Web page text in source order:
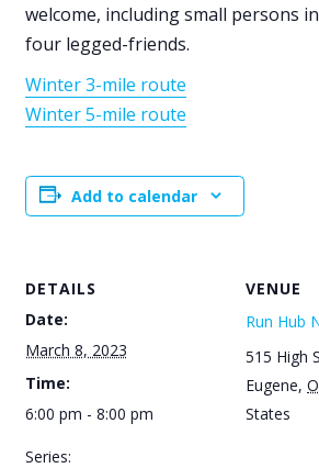
welcome, including small persons
four legged-friends.
Winter 3-mile route
Winter 5-mile route
Add to calendar
DETAILS
Date:
March 8, 2023
Time:
6:00 pm - 8:00 pm
Series:
VENUE
Run Hub
515 High
Eugene,
States